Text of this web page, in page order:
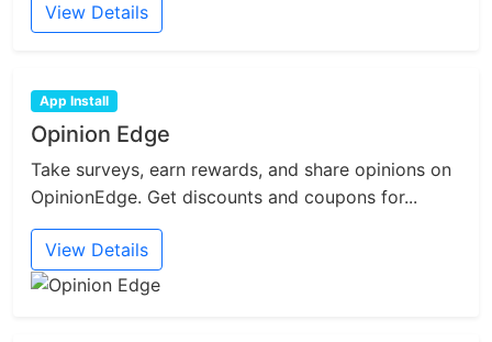
View Details
App Install
Opinion Edge
Take surveys, earn rewards, and share opinions on
OpinionEdge. Get discounts and coupons for...
View Details